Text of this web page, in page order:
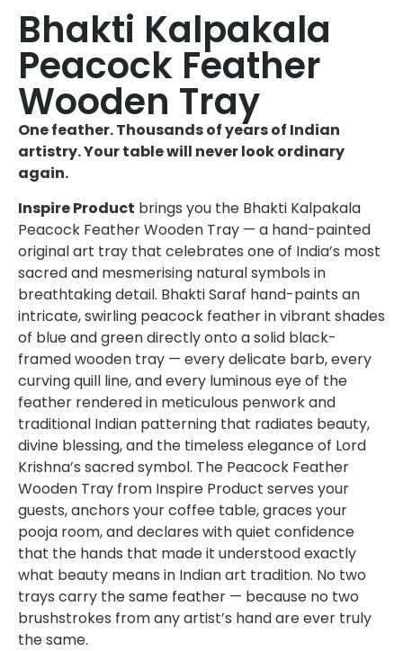
Bhakti Kalpakala
Peacock Feather
Wooden Tray
One feather. Thousands of years of Indian
artistry. Your table will never look ordinary
again.
Inspire Product brings you the Bhakti Kalpakala
Peacock Feather Wooden Tray — a hand-painted
original art tray that celebrates one of India’s most
sacred and mesmerising natural symbols in
breathtaking detail. Bhakti Saraf hand-paints an
intricate, swirling peacock feather in vibrant shades
of blue and green directly onto a solid black-
framed wooden tray — every delicate barb, every
curving quill line, and every luminous eye of the
feather rendered in meticulous penwork and
traditional Indian patterning that radiates beauty,
divine blessing, and the timeless elegance of Lord
Krishna’s sacred symbol. The Peacock Feather
Wooden Tray from Inspire Product serves your
guests, anchors your coffee table, graces your
pooja room, and declares with quiet confidence
that the hands that made it understood exactly
what beauty means in Indian art tradition. No two
trays carry the same feather — because no two
brushstrokes from any artist’s hand are ever truly
the same.